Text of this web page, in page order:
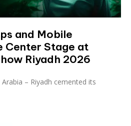
and Mobile
Center Stage at
Riyadh 2026
– Riyadh cemented its